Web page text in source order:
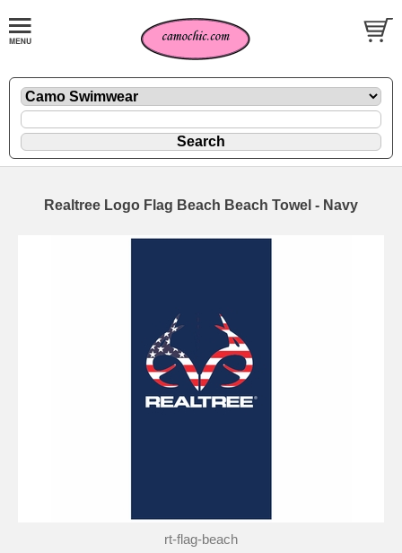
Realtree Logo Flag Beach Beach Towel - Navy
rt-flag-beach